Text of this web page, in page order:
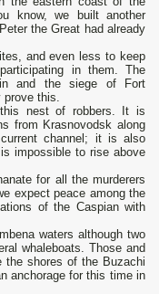
know, we built another
the Great had already
and even less to keep
in them. The
and the siege of Fort
prove this.
nest of robbers. It is
from Krasnovodsk along
channel; it is also
impossible to rise above
for all the murderers
expect peace among the
of the Caspian with
waters although two
whaleboats. Those and
the shores of the Buzachi
anchorage for this time in